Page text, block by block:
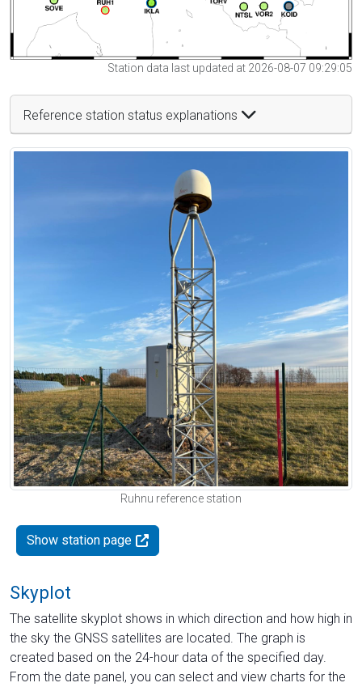
Station data last updated at 2026-08-07 09:29:05
Reference station status explanations
Ruhnu reference station
Show station page
Skyplot
The satellite skyplot shows in which direction and how high in
the sky the GNSS satellites are located. The graph is
created based on the 24-hour data of the specified day.
From the date panel, you can select and view charts for the